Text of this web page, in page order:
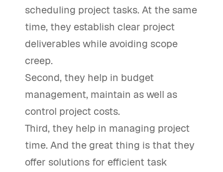
scheduling project tasks. At the same
time, they establish clear project
deliverables while avoiding scope
creep.
Second, they help in budget
management, maintain as well as
control project costs.
Third, they help in managing project
time. And the great thing is that they
offer solutions for efficient task